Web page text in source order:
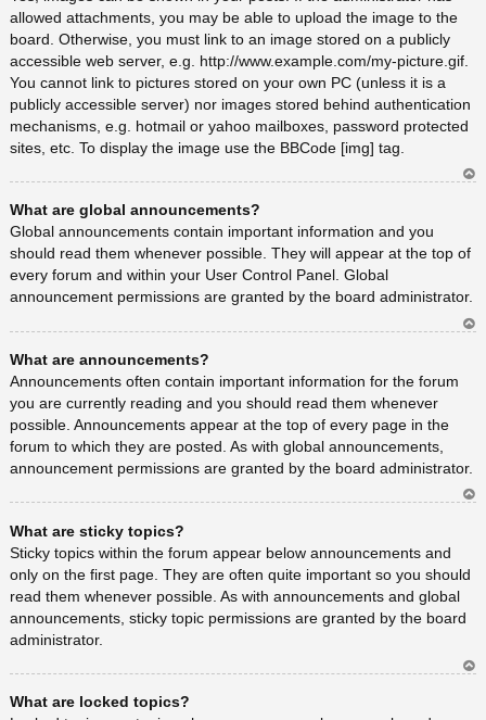
allowed attachments, you may be able to upload the image to the
board. Otherwise, you must link to an image stored on a publicly
accessible web server, e.g. http://www.example.com/my-picture.gif.
You cannot link to pictures stored on your own PC (unless it is a
publicly accessible server) nor images stored behind authentication
mechanisms, e.g. hotmail or yahoo mailboxes, password protected
sites, etc. To display the image use the BBCode [img] tag.
What are global announcements?
Global announcements contain important information and you
should read them whenever possible. They will appear at the top of
every forum and within your User Control Panel. Global
announcement permissions are granted by the board administrator.
What are announcements?
Announcements often contain important information for the forum
you are currently reading and you should read them whenever
possible. Announcements appear at the top of every page in the
forum to which they are posted. As with global announcements,
announcement permissions are granted by the board administrator.
What are sticky topics?
Sticky topics within the forum appear below announcements and
only on the first page. They are often quite important so you should
read them whenever possible. As with announcements and global
announcements, sticky topic permissions are granted by the board
administrator.
What are locked topics?